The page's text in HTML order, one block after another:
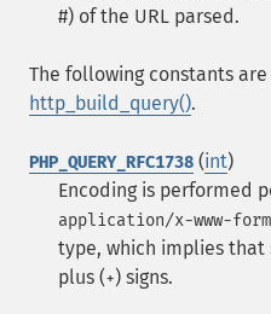
#) of the URL parsed.
The following constants
http_build_query().
PHP_QUERY_RFC1738 (int)
Encoding is performed
application/x-www-
type, which implies that
plus (+) signs.